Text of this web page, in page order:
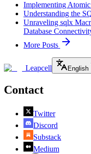
Implementing
Understanding the
Unraveling sqlx
Database
More Posts
Leapcell English
Contact
Twitter
Discord
Substack
Medium